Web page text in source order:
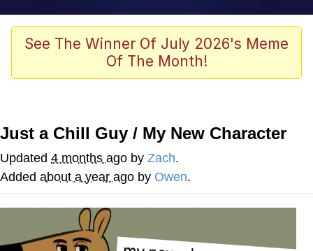
Evelyn Smith Smiling /
Evelynsmithhhhh Stare
67 Meme
The Social Contract
Kinda Chic Trend
Upward Angle Frieren Drawing /
Frieren Looking Up
YNs (Slang)
See The Winner Of July 2026's Meme
Of The Month!
Just a Chill Guy / My New Character
Updated 4 months ago by Zach.
Added about a year ago by Owen.